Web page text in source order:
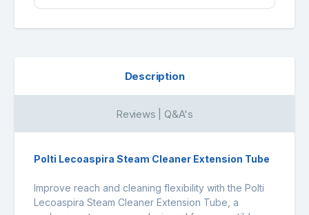
Description
Reviews | Q&A's
Polti Lecoaspira Steam Cleaner Extension Tube
Improve reach and cleaning flexibility with the Polti
Lecoaspira Steam Cleaner Extension Tube, a